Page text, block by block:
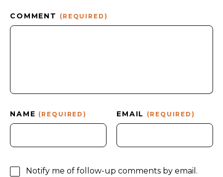
COMMENT (REQUIRED)
NAME (REQUIRED) EMAIL (REQUIRED)
Notify me of follow-up comments by email.